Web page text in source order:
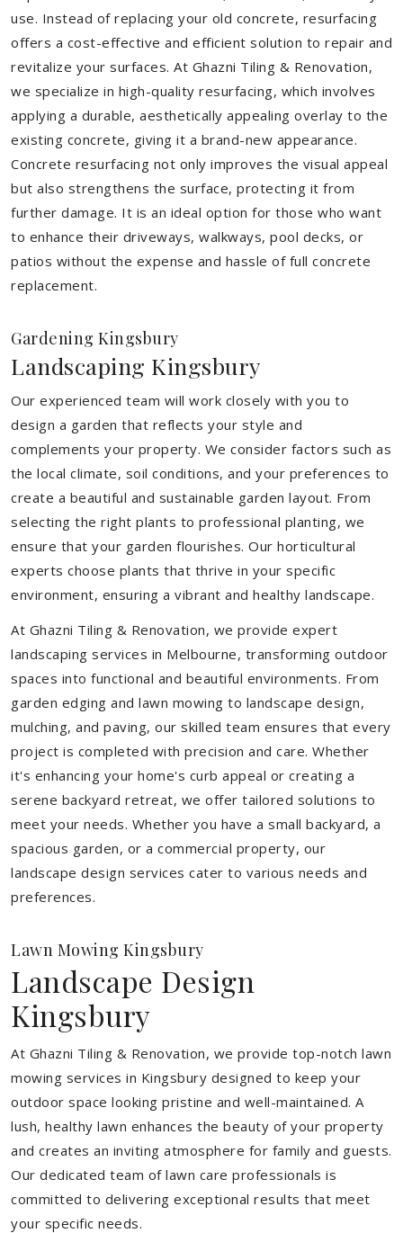
use. Instead of replacing your old concrete, resurfacing
offers a cost-effective and efficient solution to repair and
revitalize your surfaces. At Ghazni Tiling & Renovation,
we specialize in high-quality resurfacing, which involves
applying a durable, aesthetically appealing overlay to the
existing concrete, giving it a brand-new appearance.
Concrete resurfacing not only improves the visual appeal
but also strengthens the surface, protecting it from
further damage. It is an ideal option for those who want
to enhance their driveways, walkways, pool decks, or
patios without the expense and hassle of full concrete
replacement.
Gardening Kingsbury
Landscaping Kingsbury
Our experienced team will work closely with you to
design a garden that reflects your style and
complements your property. We consider factors such as
the local climate, soil conditions, and your preferences to
create a beautiful and sustainable garden layout. From
selecting the right plants to professional planting, we
ensure that your garden flourishes. Our horticultural
experts choose plants that thrive in your specific
environment, ensuring a vibrant and healthy landscape.
At Ghazni Tiling & Renovation, we provide expert
landscaping services in Melbourne, transforming outdoor
spaces into functional and beautiful environments. From
garden edging and lawn mowing to landscape design,
mulching, and paving, our skilled team ensures that every
project is completed with precision and care. Whether
it's enhancing your home's curb appeal or creating a
serene backyard retreat, we offer tailored solutions to
meet your needs. Whether you have a small backyard, a
spacious garden, or a commercial property, our
landscape design services cater to various needs and
preferences.
Lawn Mowing Kingsbury
Landscape Design
Kingsbury
At Ghazni Tiling & Renovation, we provide top-notch lawn
mowing services in Kingsbury designed to keep your
outdoor space looking pristine and well-maintained. A
lush, healthy lawn enhances the beauty of your property
and creates an inviting atmosphere for family and guests.
Our dedicated team of lawn care professionals is
committed to delivering exceptional results that meet
your specific needs.